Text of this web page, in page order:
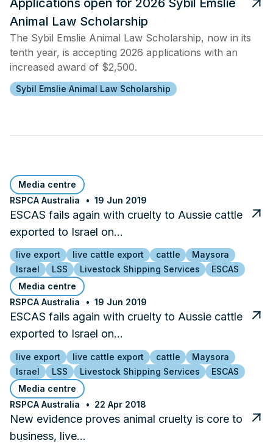
Animal Law Scholarship
The Sybil Emslie Animal Law Scholarship, now in its
tenth year, is accepting 2026 applications with an
increased award of $2,500.
Sybil Emslie Animal Law Scholarship
Media centre
RSPCA Australia
19 Jun 2019
ESCAS fails again with cruelty to Aussie cattle
exported to Israel on…
live export live cattle export cattle
Maysora
Israel
LSS Livestock Shipping Services
ESCAS
Media centre
RSPCA Australia
19 Jun 2019
ESCAS fails again with cruelty to Aussie cattle
exported to Israel on…
live export live cattle export cattle
Maysora
Israel
LSS Livestock Shipping Services
ESCAS
Media centre
RSPCA Australia
22 Apr 2018
New evidence proves animal cruelty is core to
business, live…